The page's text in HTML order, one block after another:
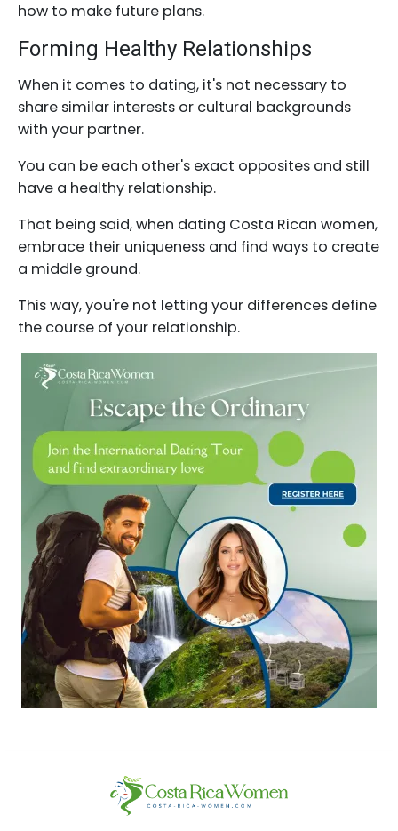
how to make future plans.
Forming Healthy Relationships
When it comes to dating, it's not necessary to
share similar interests or cultural backgrounds
with your partner.
You can be each other's exact opposites and still
have a healthy relationship.
That being said, when dating Costa Rican women,
embrace their uniqueness and find ways to create
a middle ground.
This way, you're not letting your differences define
the course of your relationship.